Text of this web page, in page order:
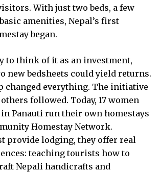
With just two beds, a few
amenities, Nepal’s first
began.
to think of it as an investment,
new bedsheets could yield returns.
changed everything. The initiative
followed. Today, 17 women
Panauti run their own homestays
Homestay Network.
provide lodging, they offer real
teaching tourists how to
Nepali handicrafts and